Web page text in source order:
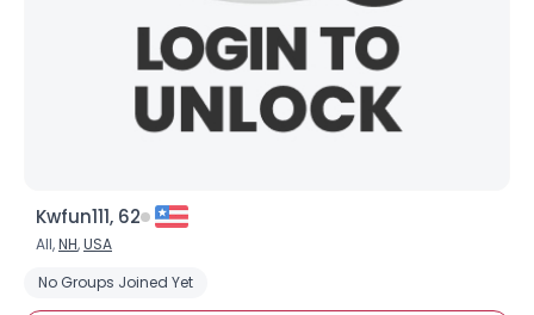
Kwfun111, 62
All,NH,USA
No Groups Joined Yet